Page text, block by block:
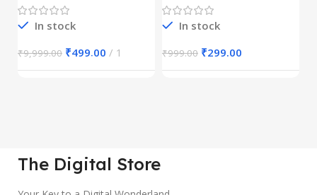
In stock
₹9,999.00 ₹499.00 1
In stock
₹999.00 ₹299.00
The Digital Store